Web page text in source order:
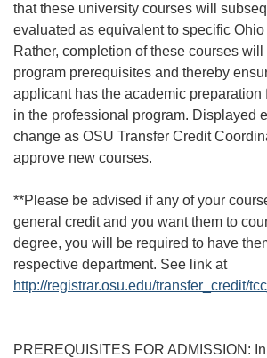
that these university courses will
evaluated as equivalent to specific
Rather, completion of these courses will
program prerequisites and thereby
applicant has the academic preparation
in the professional program. Displayed
change as OSU Transfer Credit
approve new courses.
**Please be advised if any of your
general credit and you want them to
degree, you will be required to have
respective department. See link at
http://registrar.osu.edu/transfer_credit/
PREREQUISITES FOR ADMISSION: